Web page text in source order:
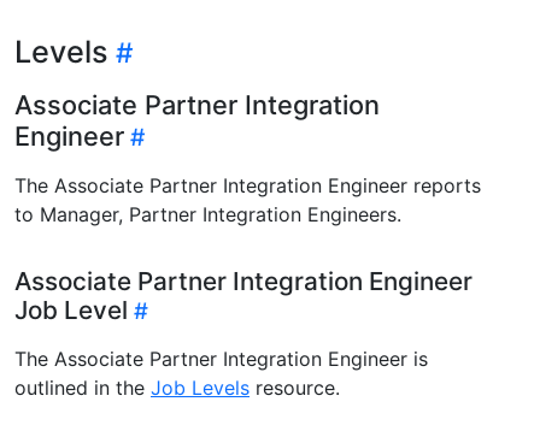
Levels
Associate Partner Integration
Engineer
The Associate Partner Integration Engineer reports
to Manager, Partner Integration Engineers.
Associate Partner Integration Engineer
Job Level
The Associate Partner Integration Engineer is
outlined in the Job Levels resource.